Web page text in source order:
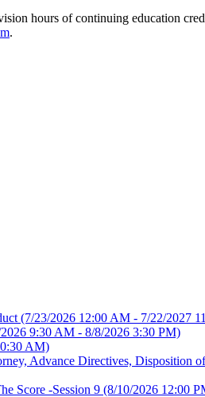
hours of continuing education
.
(7/23/2026 12:00 AM - 7/22/2027
9:30 AM - 8/8/2026 3:30 PM)
AM)
Advance Directives, Disposition
Score -Session 9 (8/10/2026 12:00